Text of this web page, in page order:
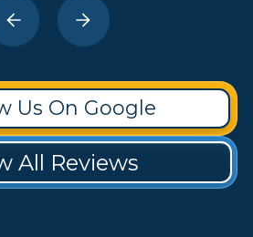
Us On Google
All Reviews